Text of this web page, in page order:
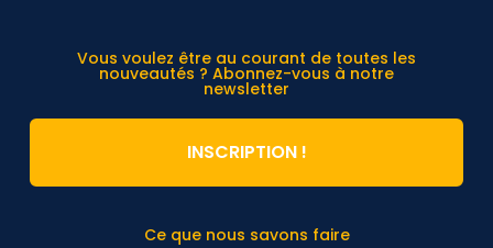
Ce que nous savons faire
Vous voulez être au courant de toutes les
nouveautés ? Abonnez-vous à notre
newsletter
INSCRIPTION !